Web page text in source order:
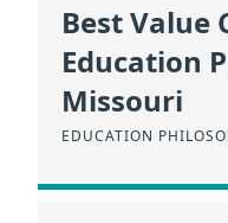
Best Value
Education
Missouri
EDUCATION